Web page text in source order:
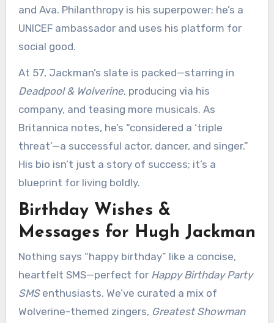
and Ava. Philanthropy is his superpower: he’s a
UNICEF ambassador and uses his platform for
social good.
At 57, Jackman’s slate is packed—starring in
Deadpool & Wolverine, producing via his
company, and teasing more musicals. As
Britannica notes, he’s “considered a ‘triple
threat’—a successful actor, dancer, and singer.”
His bio isn’t just a story of success; it’s a
blueprint for living boldly.
Birthday Wishes &
Messages for Hugh Jackman
Nothing says “happy birthday” like a concise,
heartfelt SMS—perfect for Happy Birthday Party
SMSenthusiasts. We’ve curated a mix of
Wolverine-themed zingers, Greatest Showman